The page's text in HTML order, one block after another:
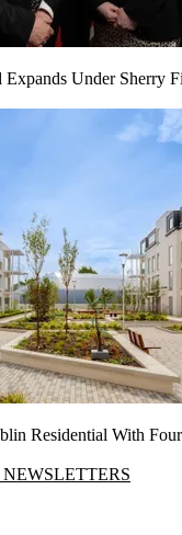
Under Sherry
Residential With